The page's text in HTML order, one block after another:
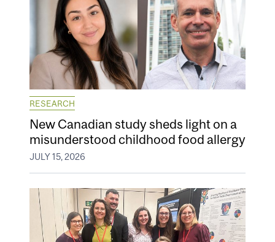
RESEARCH
New Canadian study sheds light on a
misunderstood childhood food allergy
JULY 15, 2026